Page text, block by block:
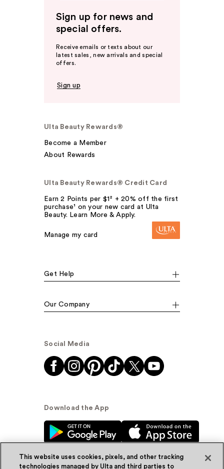
Sign up for news and
special offers.
Receive emails or texts about our
latest sales, new arrivals and special
offers.
Sign up
Ulta Beauty Rewards®
Become a Member
About Rewards
Ulta Beauty Rewards® Credit Card
Earn 2 Points per $1² + 20% off the first
purchase¹ on your new card at Ulta
Beauty. Learn More & Apply.
Manage my card
Get Help
Our Company
Social Media
Download the App
This website uses cookies, pixels, and other tracking
technologies managed by Ulta and third parties to